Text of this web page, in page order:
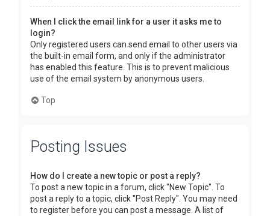
When I click the email link for a user it asks me to
login?
Only registered users can send email to other users via
the built-in email form, and only if the administrator
has enabled this feature. This is to prevent malicious
use of the email system by anonymous users.
Top
Posting Issues
How do I create a new topic or post a reply?
To post a new topic in a forum, click "New Topic". To
post a reply to a topic, click "Post Reply". You may need
to register before you can post a message. A list of